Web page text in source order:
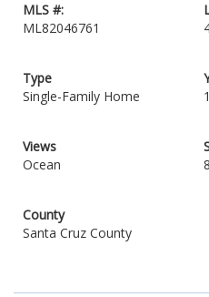
MLS #:
ML82046761
Type
Single-Family Home
Views
Ocean
County
Santa Cruz County